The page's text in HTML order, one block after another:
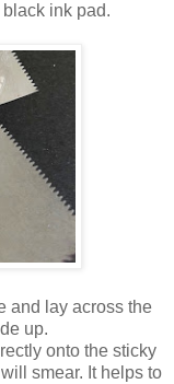
ink pad.
and lay across the
up.
onto the sticky
smear. It helps to